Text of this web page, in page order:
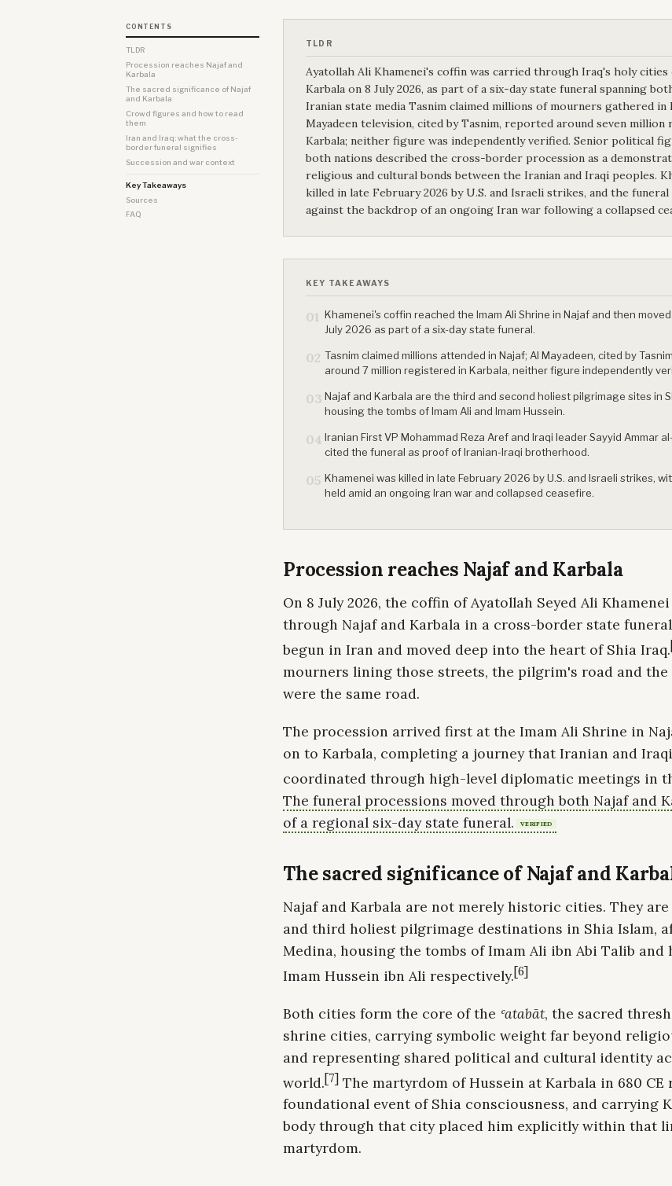
CONTENTS
TLDR
Procession reaches Najaf and
Karbala
The sacred significance of Najaf
and Karbala
Crowd figures and how to read
them
Iran and Iraq: what the cross-
border funeral signifies
Succession and war context
Key Takeaways
Sources
FAQ
TLDR
Ayatollah Ali Khamenei's coffin was carried through Iraq's holy cities
Karbala on 8 July 2026, as part of a six-day state funeral spanning
Iranian state media Tasnim claimed millions of mourners gathered in
Mayadeen television, cited by Tasnim, reported around seven million
Karbala; neither figure was independently verified. Senior political
both nations described the cross-border procession as a
religious and cultural bonds between the Iranian and Iraqi peoples.
killed in late February 2026 by U.S. and Israeli strikes, and the
against the backdrop of an ongoing Iran war following a collapsed
KEY TAKEAWAYS
01 Khamenei's coffin reached the Imam Ali Shrine in Najaf and then
July 2026 as part of a six-day state funeral.
02 Tasnim claimed millions attended in Najaf; Al Mayadeen, cited by
around 7 million registered in Karbala, neither figure independently
03 Najaf and Karbala are the third and second holiest pilgrimage sites in
housing the tombs of Imam Ali and Imam Hussein.
04 Iranian First VP Mohammad Reza Aref and Iraqi leader Sayyid Ammar
cited the funeral as proof of Iranian-Iraqi brotherhood.
05 Khamenei was killed in late February 2026 by U.S. and Israeli strikes,
held amid an ongoing Iran war and collapsed ceasefire.
Procession reaches Najaf and Karbala
On 8 July 2026, the coffin of Ayatollah Seyed Ali
through Najaf and Karbala in a cross-border state
begun in Iran and moved deep into the heart of Shia Iraq.
mourners lining those streets, the pilgrim's road and
were the same road.
The procession arrived first at the Imam Ali Shrine in
on to Karbala, completing a journey that Iranian and
coordinated through high-level diplomatic meetings in
The funeral processions moved through both Najaf and
of a regional six-day state funeral.
VERIFIED
The sacred significance of Najaf and
Najaf and Karbala are not merely historic cities. They
and third holiest pilgrimage destinations in Shia Islam,
Medina, housing the tombs of Imam Ali ibn Abi Talib and
Imam Hussein ibn Ali respectively.[6]
Both cities form the core of the ʿatabāt, the sacred
shrine cities, carrying symbolic weight far beyond
and representing shared political and cultural identity
world.[7] The martyrdom of Hussein at Karbala in 680 CE
foundational event of Shia consciousness, and carrying
body through that city placed him explicitly within that
martyrdom.